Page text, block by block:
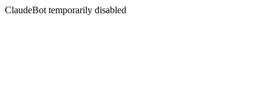
ClaudeBot temporarily disabled